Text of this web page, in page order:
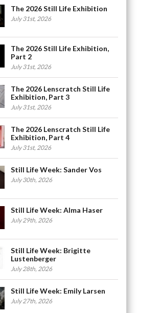
The 2026 Still Life Exhibition
July 31st, 2026
The 2026 Still Life Exhibition,
Part 2
July 31st, 2026
The 2026 Lenscratch Still Life
Exhibition, Part 3
July 31st, 2026
The 2026 Lenscratch Still Life
Exhibition, Part 4
July 31st, 2026
Still Life Week: Sander Vos
July 30th, 2026
Still Life Week: Alma Haser
July 29th, 2026
Still Life Week: Brigitte
Lustenberger
July 28th, 2026
Still Life Week: Emily Larsen
July 27th, 2026